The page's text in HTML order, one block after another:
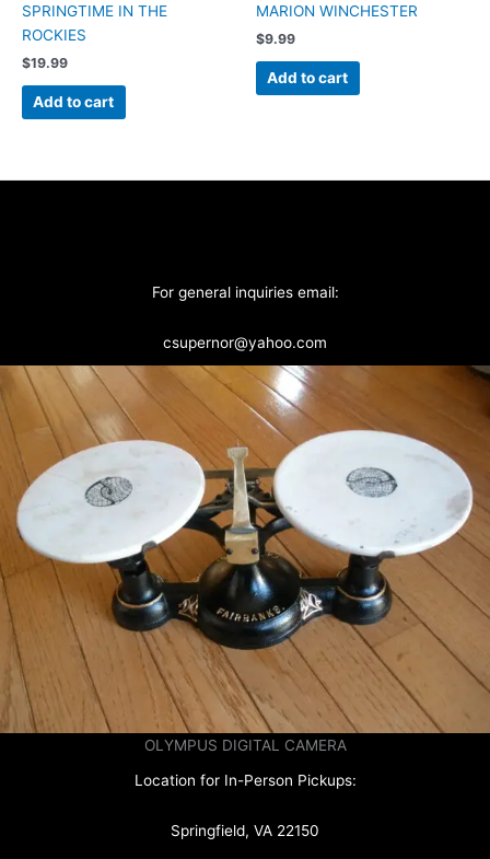
SPRINGTIME IN THE
ROCKIES
$19.99
Add to cart
MARION WINCHESTER
$9.99
Add to cart
For general inquiries email:
csupernor@yahoo.com
OLYMPUS DIGITAL CAMERA
Location for In-Person Pickups:
Springfield, VA 22150